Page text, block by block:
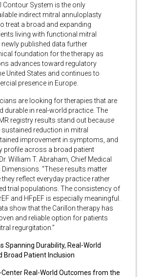
Contour System is the only
indirect mitral annuloplasty
treat a broad and expanding
living with functional mitral
published data further
foundation for the therapy as
advances toward regulatory
United States and continues to
presence in Europe.
are looking for therapies that are
durable in real-world practice. The
registry results stand out because
reduction in mitral
improvement in symptoms, and
profile across a broad patient
William T. Abraham, Chief Medical
“These results matter
reflect everyday practice rather
trial populations. The consistency of
and HFpEF is especially meaningful.
show that the Carillon therapy has
and reliable option for patients
regurgitation.”
Spanning Durability, Real-World
Broad Patient Inclusion
Center Real-World Outcomes from the